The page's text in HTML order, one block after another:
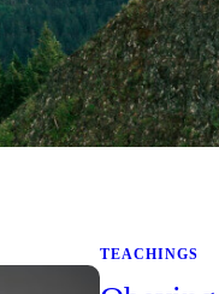
TEACHINGS